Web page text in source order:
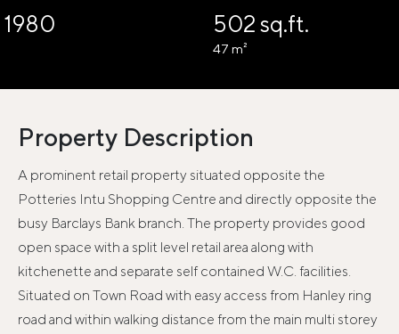
1980 502 sq.ft.
47 m²
Property Description
A prominent retail property situated opposite the
Potteries Intu Shopping Centre and directly opposite the
busy Barclays Bank branch. The property provides good
open space with a split level retail area along with
kitchenette and separate self contained W.C. facilities.
Situated on Town Road with easy access from Hanley ring
road and within walking distance from the main multi storey